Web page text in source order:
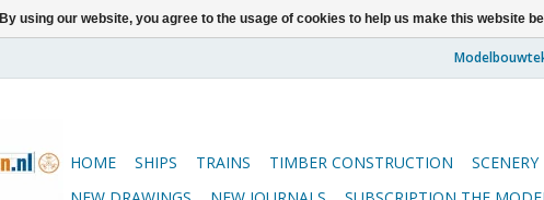
HOME SHIPS TRAINS TIMBER CONSTRUCTION SCENERY
By using our website, you agree to the usage of cookies to help us make this website